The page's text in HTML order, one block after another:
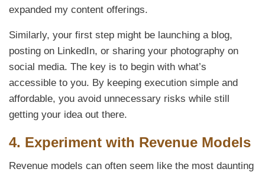
expanded my content offerings.
Similarly, your first step might be launching a blog,
posting on LinkedIn, or sharing your photography on
social media. The key is to begin with what’s
accessible to you. By keeping execution simple and
affordable, you avoid unnecessary risks while still
getting your idea out there.
4. Experiment with Revenue Models
Revenue models can often seem like the most daunting